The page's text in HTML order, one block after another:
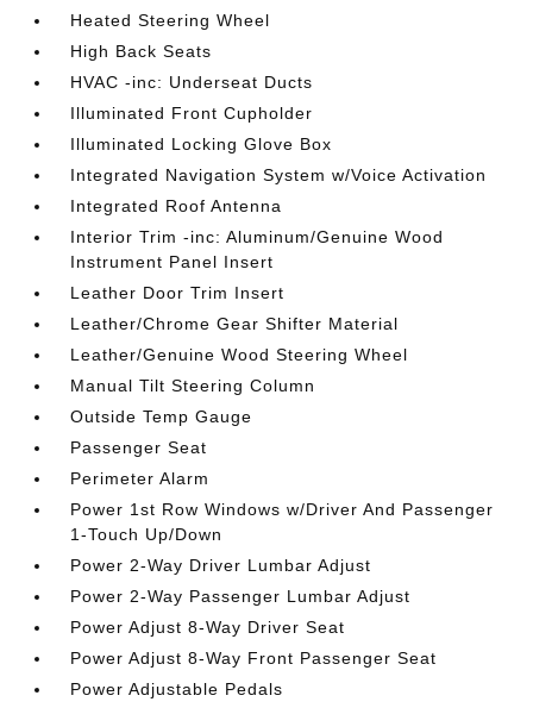
Heated Steering Wheel
High Back Seats
HVAC -inc: Underseat Ducts
Illuminated Front Cupholder
Illuminated Locking Glove Box
Integrated Navigation System w/Voice Activation
Integrated Roof Antenna
Interior Trim -inc: Aluminum/Genuine Wood
Instrument Panel Insert
Leather Door Trim Insert
Leather/Chrome Gear Shifter Material
Leather/Genuine Wood Steering Wheel
Manual Tilt Steering Column
Outside Temp Gauge
Passenger Seat
Perimeter Alarm
Power 1st Row Windows w/Driver And Passenger
1-Touch Up/Down
Power 2-Way Driver Lumbar Adjust
Power 2-Way Passenger Lumbar Adjust
Power Adjust 8-Way Driver Seat
Power Adjust 8-Way Front Passenger Seat
Power Adjustable Pedals